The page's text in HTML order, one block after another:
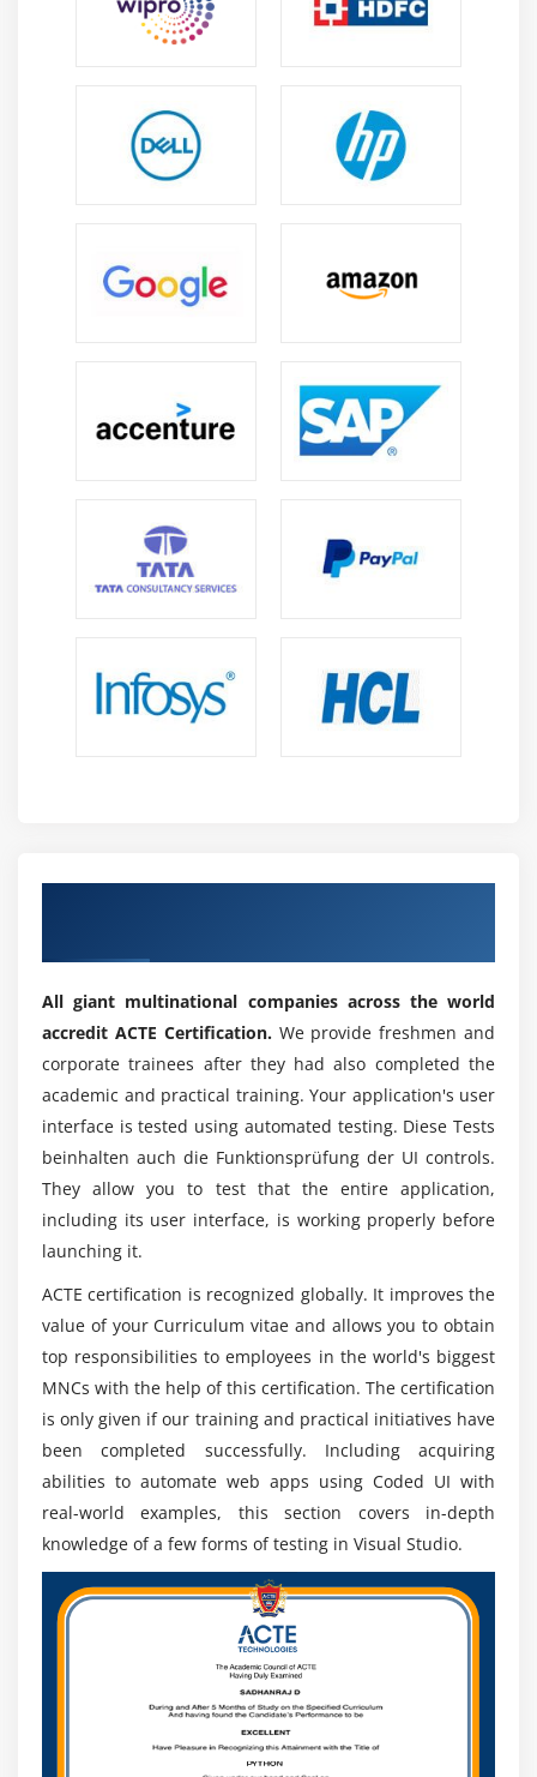
All giant multinational companies across the world
accredit ACTE Certification.We provide freshmen and
corporate trainees after they had also completed the
academic and practical training. Your application's user
interface is tested using automated testing. Diese Tests
beinhalten auch die Funktionsprüfung der UI controls.
They allow you to test that the entire application,
including its user interface, is working properly before
launching it.
ACTE certification is recognized globally. It improves the
value of your Curriculum vitae and allows you to obtain
top responsibilities to employees in the world's biggest
MNCs with the help of this certification. The certification
is only given if our training and practical initiatives have
been completed successfully. Including acquiring
abilities to automate web apps using Coded UI with
real-world examples, this section covers in-depth
knowledge of a few forms of testing in Visual Studio.